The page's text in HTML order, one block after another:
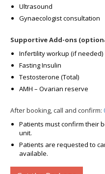
Ultrasound
Gynaecologist consultation
Supportive Add-ons
Infertility workup (if needed)
Fasting Insulin
Testosterone (Total)
AMH – Ovarian reserve
After booking, call and confirm:
Patients must confirm their
unit.
Patients are requested to
available.